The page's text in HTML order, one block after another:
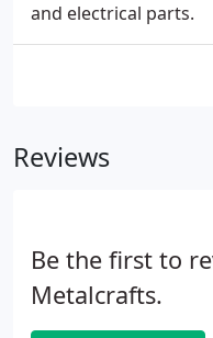
and electrical parts.
Reviews
Be the first to
Metalcrafts.